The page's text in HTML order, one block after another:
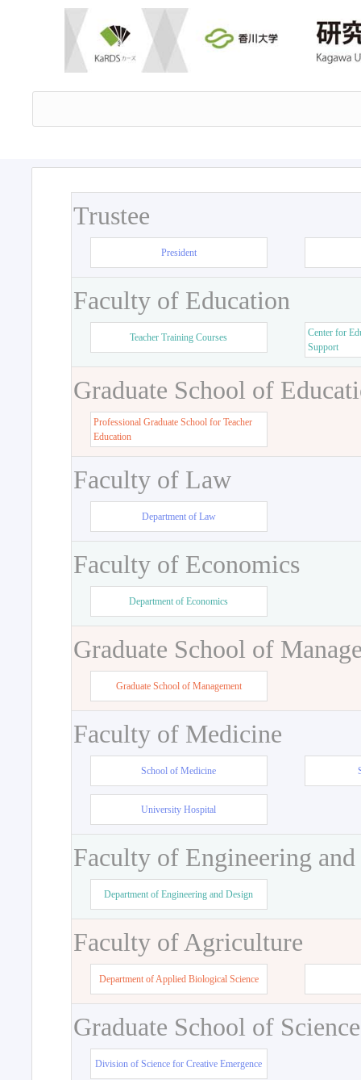
Trustee
President
Faculty of Education
Teacher Training Courses
Center for
Support
Graduate School of
Professional Graduate School for Teacher
Education
Faculty of Law
Department of Law
Faculty of Economics
Department of Economics
Graduate School of
Graduate School of Management
Faculty of Medicine
School of Medicine
University Hospital
Faculty of Engineering
Department of Engineering and Design
Faculty of Agriculture
Department of Applied Biological Science
Graduate School of
Division of Science for Creative Emergence